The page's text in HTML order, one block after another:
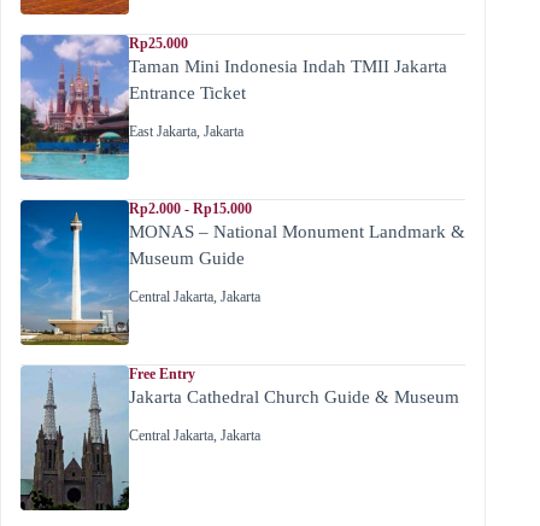
Rp25.000
Taman Mini Indonesia Indah TMII Jakarta
Entrance Ticket
East Jakarta, Jakarta
Rp2.000 - Rp15.000
MONAS – National Monument Landmark &
Museum Guide
Central Jakarta, Jakarta
Free Entry
Jakarta Cathedral Church Guide & Museum
Central Jakarta, Jakarta